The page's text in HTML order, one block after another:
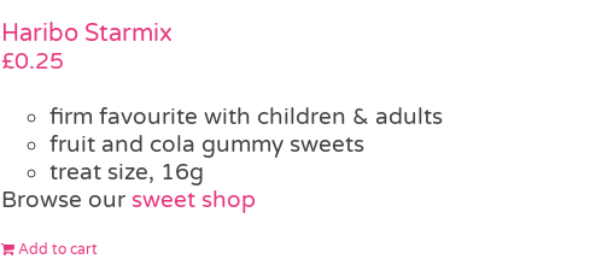
Haribo Starmix
£0.25
firm favourite with children & adults
fruit and cola gummy sweets
treat size, 16g
Browse our sweet shop
Add to cart